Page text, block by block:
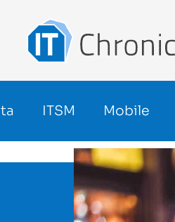
ITSM Mobile